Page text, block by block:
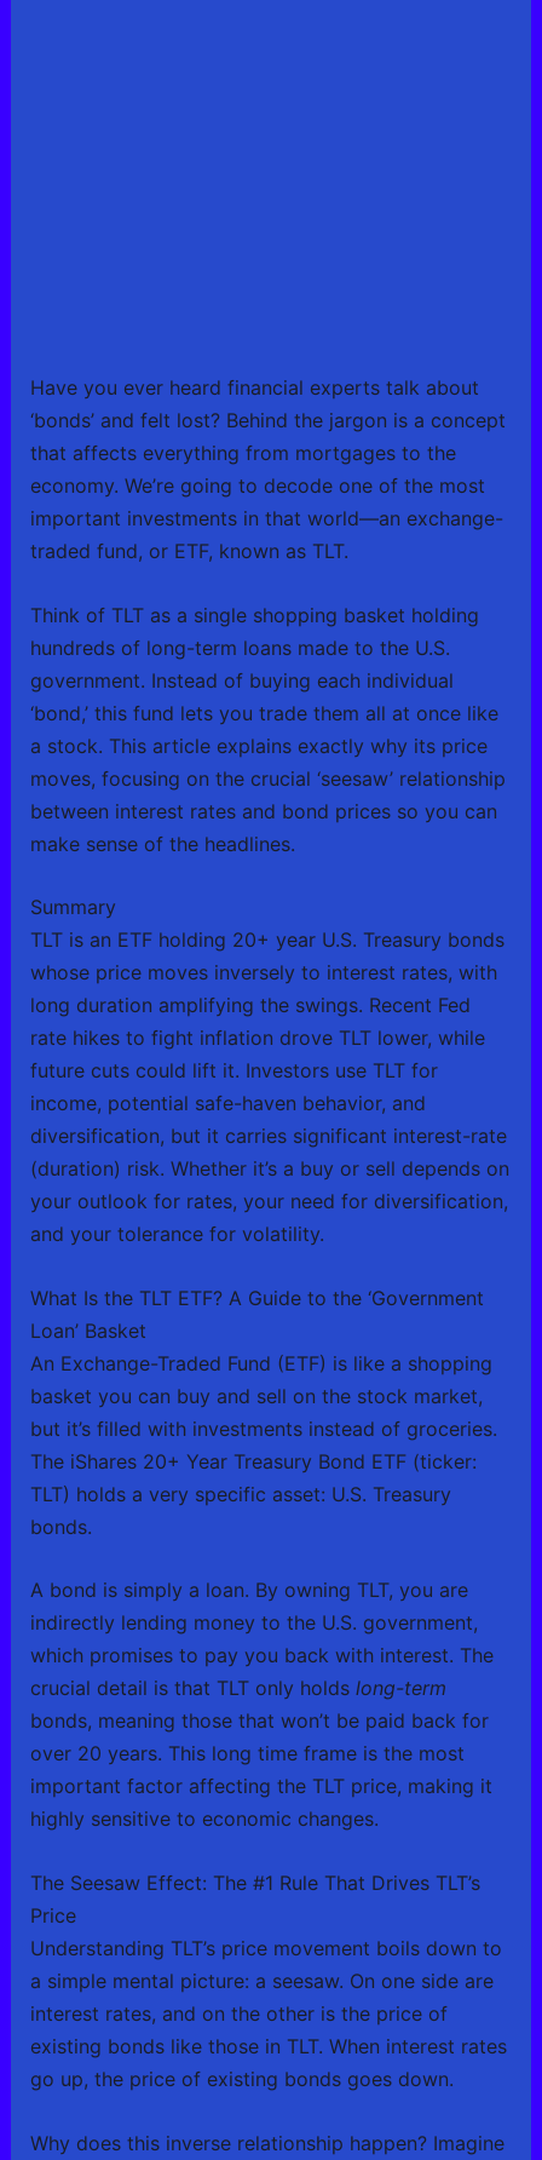
Have you ever heard financial experts talk about
‘bonds’ and felt lost? Behind the jargon is a concept
that affects everything from mortgages to the
economy. We’re going to decode one of the most
important investments in that world—an exchange-
traded fund, or ETF, known as TLT.
Think of TLT as a single shopping basket holding
hundreds of long-term loans made to the U.S.
government. Instead of buying each individual
‘bond,’ this fund lets you trade them all at once like
a stock. This article explains exactly why its price
moves, focusing on the crucial ‘seesaw’ relationship
between interest rates and bond prices so you can
make sense of the headlines.
Summary
TLT is an ETF holding 20+ year U.S. Treasury bonds
whose price moves inversely to interest rates, with
long duration amplifying the swings. Recent Fed
rate hikes to fight inflation drove TLT lower, while
future cuts could lift it. Investors use TLT for
income, potential safe-haven behavior, and
diversification, but it carries significant interest-rate
(duration) risk. Whether it’s a buy or sell depends on
your outlook for rates, your need for diversification,
and your tolerance for volatility.
What Is the TLT ETF? A Guide to the ‘Government
Loan’ Basket
An Exchange-Traded Fund (ETF) is like a shopping
basket you can buy and sell on the stock market,
but it’s filled with investments instead of groceries.
The iShares 20+ Year Treasury Bond ETF (ticker:
TLT) holds a very specific asset: U.S. Treasury
bonds.
A bond is simply a loan. By owning TLT, you are
indirectly lending money to the U.S. government,
which promises to pay you back with interest. The
crucial detail is that TLT only holds long-term
bonds, meaning those that won’t be paid back for
over 20 years. This long time frame is the most
important factor affecting the TLT price, making it
highly sensitive to economic changes.
The Seesaw Effect: The #1 Rule That Drives TLT’s
Price
Understanding TLT’s price movement boils down to
a simple mental picture: a seesaw. On one side are
interest rates, and on the other is the price of
existing bonds like those in TLT. When interest rates
go up, the price of existing bonds goes down.
Why does this inverse relationship happen? Imagine